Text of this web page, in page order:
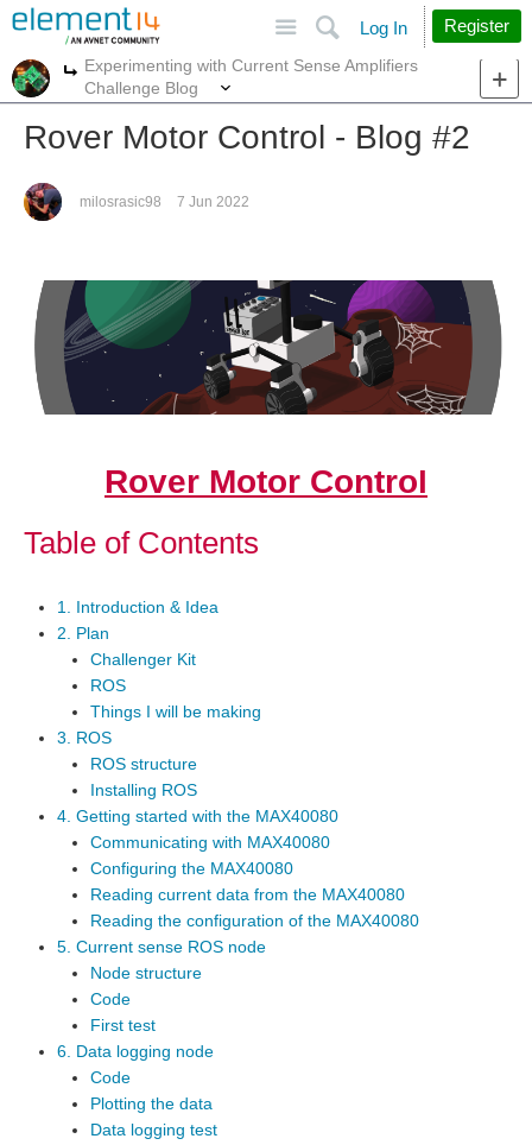
Search
Log In Register
More
Experimenting with Current Sense Amplifiers
Challenge Blog
Rover Motor Control - Blog #2
milosrasic98 7 Jun 2022
Rover Motor Control
Table of Contents
1. Introduction & Idea
2. Plan
Challenger Kit
ROS
Things I will be making
3. ROS
ROS structure
Installing ROS
4. Getting started with the MAX40080
Communicating with MAX40080
Configuring the MAX40080
Reading current data from the MAX40080
Reading the configuration of the MAX40080
5. Current sense ROS node
Node structure
Code
First test
6. Data logging node
Code
Plotting the data
Data logging test